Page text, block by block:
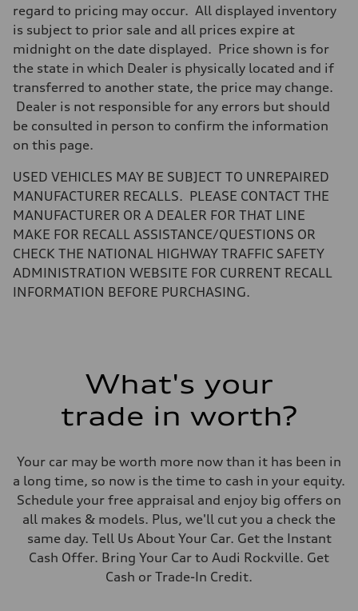
Brake system
Brake system
—
Steering
Steering
—
Weights
—
Gross weight limit
Volumes
—
14.8 gal
Performance data
130 mph
Acceleration 0-100 km/h
Fuel consumption
Fuel
regard to pricing may occur. All displayed inventory
is subject to prior sale and all prices expire at
midnight on the date displayed. Price shown is for
the state in which Dealer is physically located and if
transferred to another state, the price may change.
Dealer is not responsible for any errors but should
be consulted in person to confirm the information
on this page.
USED VEHICLES MAY BE SUBJECT TO UNREPAIRED
MANUFACTURER RECALLS. PLEASE CONTACT THE
MANUFACTURER OR A DEALER FOR THAT LINE
MAKE FOR RECALL ASSISTANCE/QUESTIONS OR
CHECK THE NATIONAL HIGHWAY TRAFFIC SAFETY
ADMINISTRATION WEBSITE FOR CURRENT RECALL
INFORMATION BEFORE PURCHASING.
What's your
trade in worth?
Your car may be worth more now than it has been in
a long time, so now is the time to cash in your equity.
Schedule your free appraisal and enjoy big offers on
all makes & models. Plus, we'll cut you a check the
same day. Tell Us About Your Car. Get the Instant
Cash Offer. Bring Your Car to Audi Rockville. Get
Cash or Trade-In Credit.